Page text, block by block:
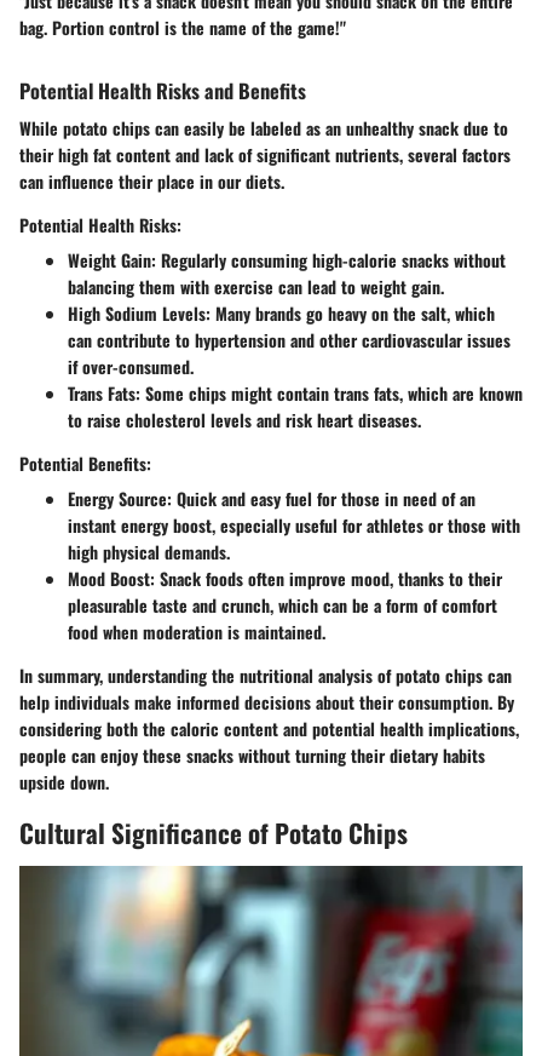
bag. Portion control is the name of the game!"
Potential Health Risks and Benefits
While potato chips can easily be labeled as an unhealthy snack due to
their high fat content and lack of significant nutrients, several factors
can influence their place in our diets.
Potential Health Risks:
Weight Gain: Regularly consuming high-calorie snacks without
balancing them with exercise can lead to weight gain.
High Sodium Levels: Many brands go heavy on the salt, which
can contribute to hypertension and other cardiovascular issues
if over-consumed.
Trans Fats: Some chips might contain trans fats, which are known
to raise cholesterol levels and risk heart diseases.
Potential Benefits:
Energy Source: Quick and easy fuel for those in need of an
instant energy boost, especially useful for athletes or those with
high physical demands.
Mood Boost: Snack foods often improve mood, thanks to their
pleasurable taste and crunch, which can be a form of comfort
food when moderation is maintained.
In summary, understanding the nutritional analysis of potato chips can
help individuals make informed decisions about their consumption. By
considering both the caloric content and potential health implications,
people can enjoy these snacks without turning their dietary habits
upside down.
Cultural Significance of Potato Chips